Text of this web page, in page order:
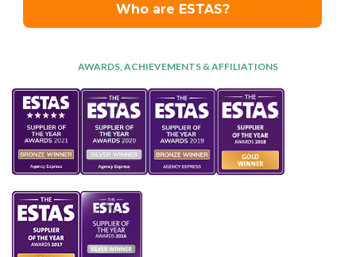
AWARDS, ACHIEVEMENTS & AFFILIATIONS